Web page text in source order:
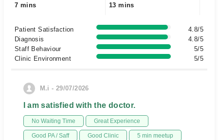
7 mins
13 mins
Patient Satisfaction
4.8/5
Diagnosis
4.8/5
Staff Behaviour
5/5
Clinic Environment
5/5
M.i - 29/07/2026
I am satisfied with the doctor.
No Waiting Time Great Experience
Good PA / Saff Good Clinic 5 min meetup